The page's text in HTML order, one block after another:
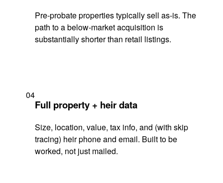
Pre-probate properties typically sell as-is. The
path to a below-market acquisition is
substantially shorter than retail listings.
04
Full property + heir data
Size, location, value, tax info, and (with skip
tracing) heir phone and email. Built to be
worked, not just mailed.